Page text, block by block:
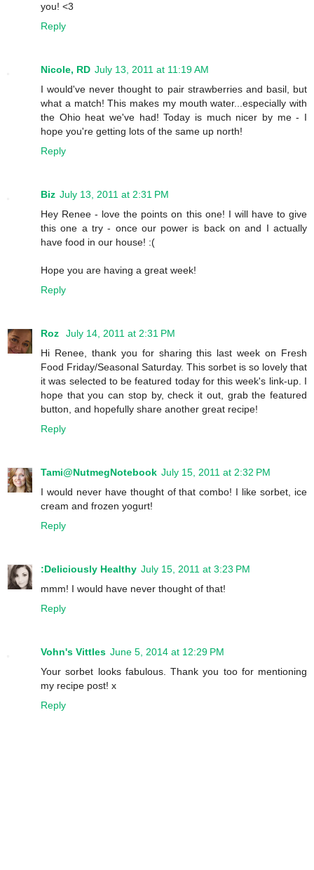
you! <3
Reply
Nicole, RD July 13, 2011 at 11:19 AM
I would've never thought to pair strawberries and basil, but
what a match! This makes my mouth water...especially with
the Ohio heat we've had! Today is much nicer by me - I
hope you're getting lots of the same up north!
Reply
Biz July 13, 2011 at 2:31 PM
Hey Renee - love the points on this one! I will have to give
this one a try - once our power is back on and I actually
have food in our house! :(
Hope you are having a great week!
Reply
Roz
July 14, 2011 at 2:31 PM
Hi Renee, thank you for sharing this last week on Fresh
Food Friday/Seasonal Saturday. This sorbet is so lovely that
it was selected to be featured today for this week's link-up. I
hope that you can stop by, check it out, grab the featured
button, and hopefully share another great recipe!
Reply
Tami@NutmegNotebook July 15, 2011 at 2:32 PM
I would never have thought of that combo! I like sorbet, ice
cream and frozen yogurt!
Reply
:Deliciously Healthy July 15, 2011 at 3:23 PM
mmm! I would have never thought of that!
Reply
Vohn's Vittles June 5, 2014 at 12:29 PM
Your sorbet looks fabulous. Thank you too for mentioning
my recipe post! x
Reply